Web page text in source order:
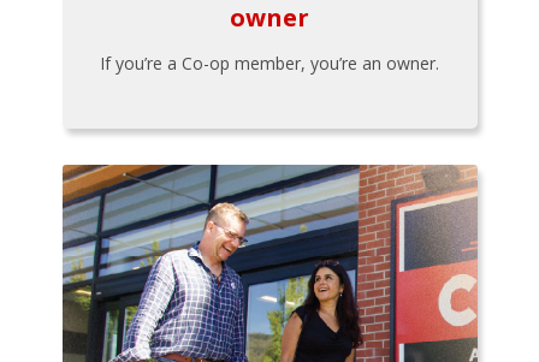
owner
If you’re a Co-op member, you’re an owner.